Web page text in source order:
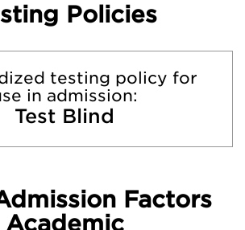
Policies
testing policy for
in admission:
Test Blind
Factors
Academic